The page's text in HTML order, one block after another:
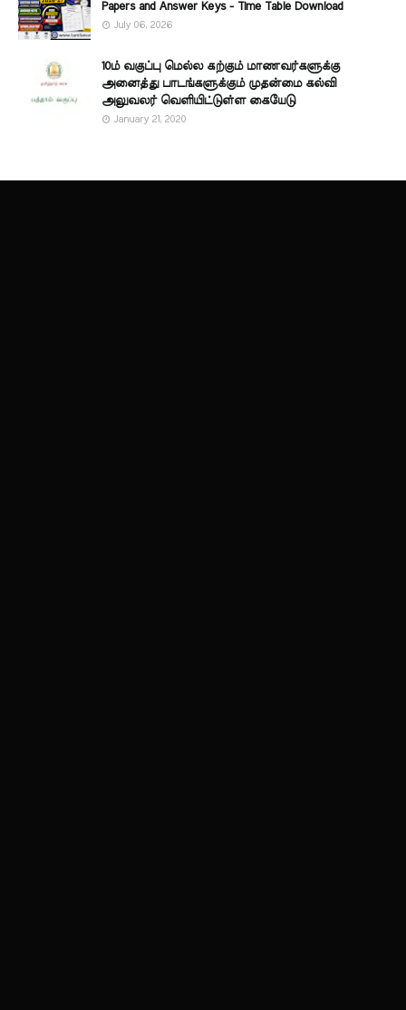
Papers and Answer Keys - Time Table Download
July 06, 2026
10ம் வகுப்பு மெல்ல கற்கும் மாணவர்களுக்கு
அனைத்து பாடங்களுக்கும் முதன்மை கல்வி
அலுவலர் வெளியிட்டுள்ள கையேடு
January 21, 2020